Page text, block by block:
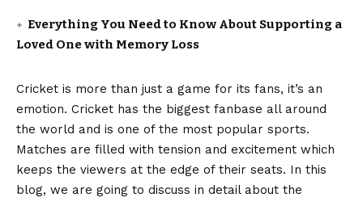
Everything You Need to Know About Supporting a
Loved One with Memory Loss
Cricket is more than just a game for its fans, it’s an
emotion. Cricket has the biggest fanbase all around
the world and is one of the most popular sports.
Matches are filled with tension and excitement which
keeps the viewers at the edge of their seats. In this
blog, we are going to discuss in detail about the